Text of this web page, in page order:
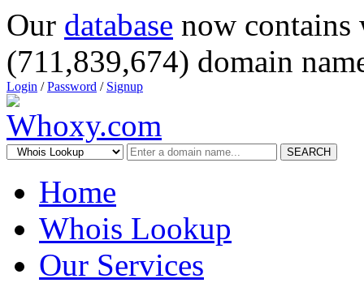
Our database now
(711,839,674) domain
Login /Password / Signup
SEARCH
Home
Whois Lookup
Our Services